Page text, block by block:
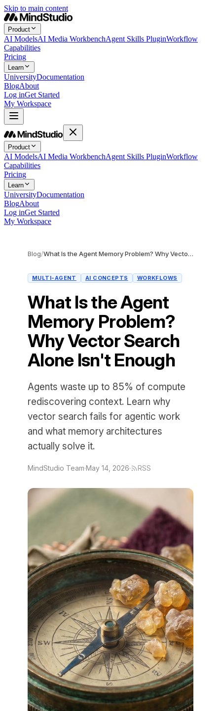
Skip to main content
Product
AI ModelsAI Media WorkbenchAgent Skills PluginWorkflow
Capabilities
Pricing
Learn
UniversityDocumentation
BlogAbout
Log inGet Started
My Workspace
Product
AI ModelsAI Media WorkbenchAgent Skills PluginWorkflow
Capabilities
Pricing
Learn
UniversityDocumentation
BlogAbout
Log inGet Started
My Workspace
Blog/ What Is the Agent Memory Problem? Why Vector Search Alone Isn't Enough
MULTI-AGENT AI CONCEPTS WORKFLOWS
What Is the Agent
Memory Problem?
Why Vector Search
Alone Isn't Enough
Agents waste up to 85% of compute
rediscovering context. Learn why
vector search fails for agentic work
and what memory architectures
actually solve it.
MindStudio Team·May 14, 2026· RSS